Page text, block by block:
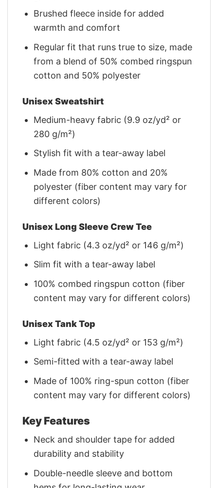
Brushed fleece inside for added
warmth and comfort
Regular fit that runs true to size, made
from a blend of 50% combed ringspun
cotton and 50% polyester
Unisex Sweatshirt
Medium-heavy fabric (9.9 oz/yd² or
280 g/m²)
Stylish fit with a tear-away label
Made from 80% cotton and 20%
polyester (fiber content may vary for
different colors)
Unisex Long Sleeve Crew Tee
Light fabric (4.3 oz/yd² or 146 g/m²)
Slim fit with a tear-away label
100% combed ringspun cotton (fiber
content may vary for different colors)
Unisex Tank Top
Light fabric (4.5 oz/yd² or 153 g/m²)
Semi-fitted with a tear-away label
Made of 100% ring-spun cotton (fiber
content may vary for different colors)
Key Features
Neck and shoulder tape for added
durability and stability
Double-needle sleeve and bottom